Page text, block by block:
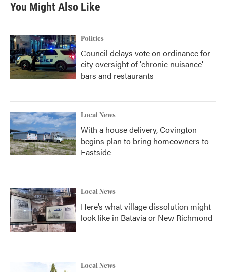
You Might Also Like
Politics
Council delays vote on ordinance for
city oversight of 'chronic nuisance'
bars and restaurants
Local News
With a house delivery, Covington
begins plan to bring homeowners to
Eastside
Local News
Here’s what village dissolution might
look like in Batavia or New Richmond
Local News